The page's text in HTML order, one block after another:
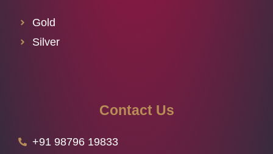
Gold
Silver
Contact Us
+91 98796 19833